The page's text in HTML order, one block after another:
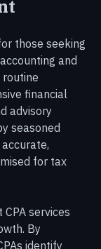
those seeking
and
routine
financial
advisory
seasoned
for tax
services